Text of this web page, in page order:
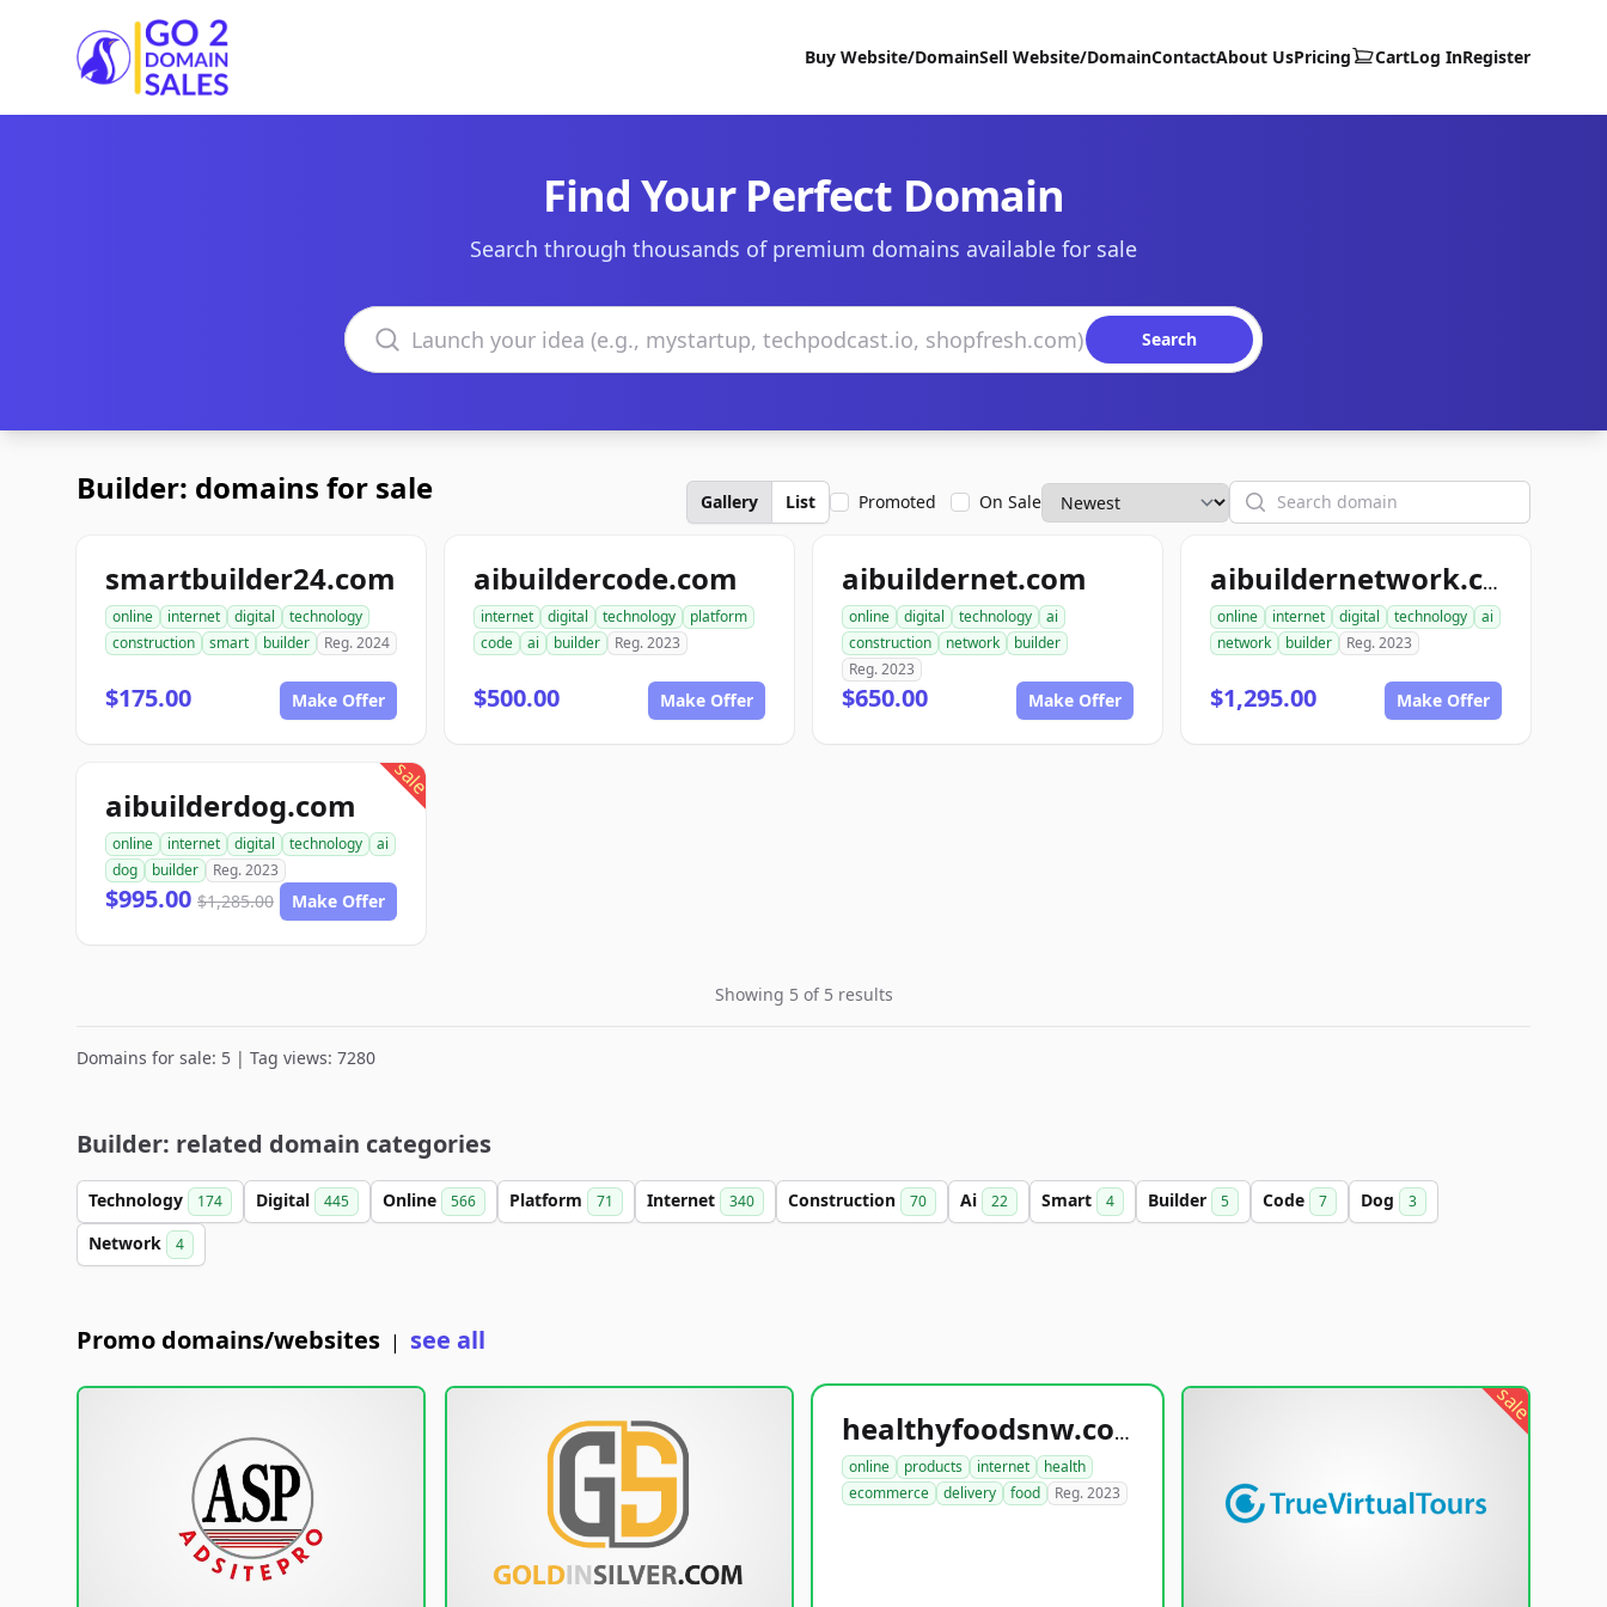
Go2DomainSales
Buy Website/DomainSell Website/DomainContactAbout UsPricing CartLog InRegister
Find Your Perfect Domain
Search through thousands of premium domains available for sale
Search domains
Search
Builder: domains for sale Gallery List Promoted On Sale Search
smartbuilder24.com
online internet digital
technology
construction
smart builder Reg. 2024
$175.00 Make Offer
aibuildercode.com
internet digital technology
platform
code
ai builder Reg. 2023
$500.00 Make Offer
aibuildernet.com
online digital technology
ai
construction
network
builder
Reg. 2023
$650.00 Make Offer
aibuildernetwork.com
online internet digital technology
ai
network
builder Reg. 2023
$1,295.00 Make Offer
sale
aibuilderdog.com
online internet digital technology
ai
dog
builder Reg. 2023
$995.00 $1,285.00 Make Offer
Showing 5 of 5 results
Domains for sale: 5 | Tag views: 7280
Builder: related domain categories
Technology 174 Digital 445 Online 566 Platform 71 Internet 340 Construction 70 Ai 22 Smart 4 Builder 5 Code 7 Dog 3
Network 4
Promo domains/websites | see all
healthyfoodsnw.com
online products internet
health
ecommerce
delivery food Reg. 2023
sale